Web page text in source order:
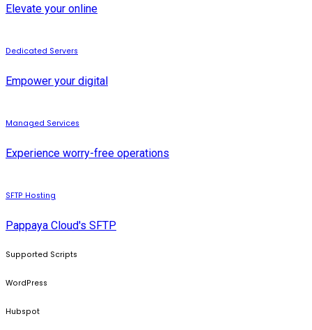
Elevate your online
Dedicated Servers
Empower your digital
Managed Services
Experience worry-free operations
SFTP Hosting
Pappaya Cloud's SFTP
Supported Scripts
WordPress
Hubspot